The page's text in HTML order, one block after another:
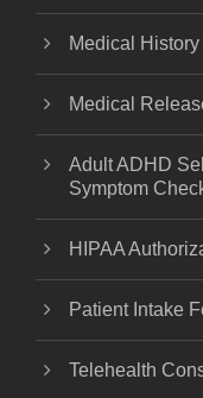
Medical
Medical
Adult ADHD
Symptom
HIPAA
Patient Intake
Telehealth